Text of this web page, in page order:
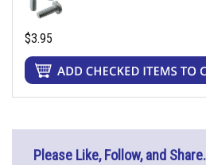
$3.95
Please Like, Follow, and